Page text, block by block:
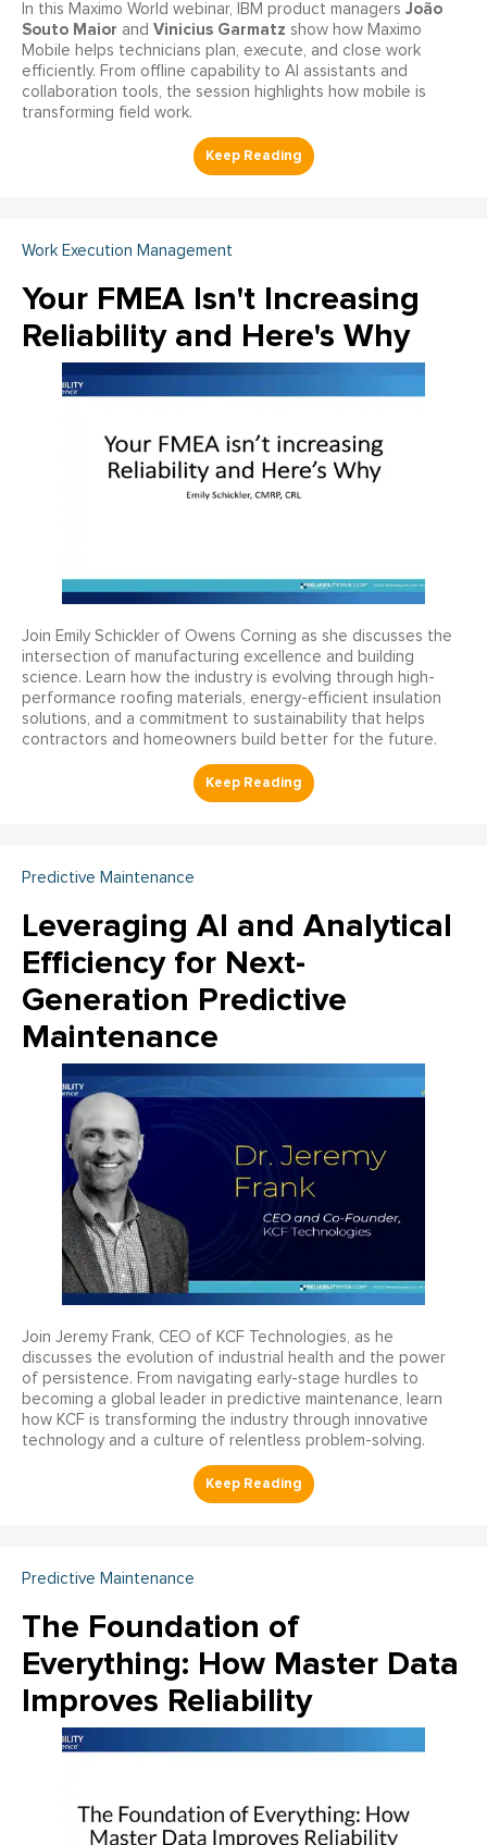
In this Maximo World webinar, IBM product managers João
Souto Maior and Vinicius Garmatz show how Maximo
Mobile helps technicians plan, execute, and close work
efficiently. From offline capability to AI assistants and
collaboration tools, the session highlights how mobile is
transforming field work.
Work Execution Management
Your FMEA Isn't Increasing
Reliability and Here's Why
Join Emily Schickler of Owens Corning as she discusses the
intersection of manufacturing excellence and building
science. Learn how the industry is evolving through high-
performance roofing materials, energy-efficient insulation
solutions, and a commitment to sustainability that helps
contractors and homeowners build better for the future.
Predictive Maintenance
Leveraging AI and Analytical
Efficiency for Next-
Generation Predictive
Maintenance
Join Jeremy Frank, CEO of KCF Technologies, as he
discusses the evolution of industrial health and the power
of persistence. From navigating early-stage hurdles to
becoming a global leader in predictive maintenance, learn
how KCF is transforming the industry through innovative
technology and a culture of relentless problem-solving.
Predictive Maintenance
The Foundation of
Everything: How Master Data
Improves Reliability